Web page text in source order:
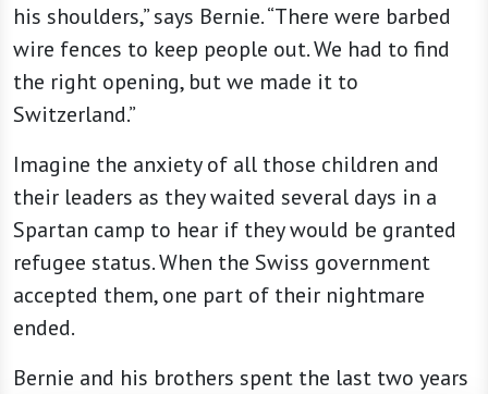
his shoulders,” says Bernie. “There were barbed
wire fences to keep people out. We had to find
the right opening, but we made it to
Switzerland.”
Imagine the anxiety of all those children and
their leaders as they waited several days in a
Spartan camp to hear if they would be granted
refugee status. When the Swiss government
accepted them, one part of their nightmare
ended.
Bernie and his brothers spent the last two years